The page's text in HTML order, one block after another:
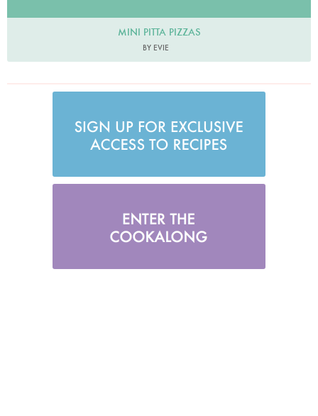
MINI PITTA PIZZAS
BY EVIE